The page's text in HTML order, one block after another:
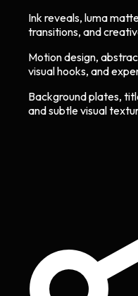
Ink reveals, luma
transitions, and
Motion design,
visual hooks, and
Background plates,
and subtle visual